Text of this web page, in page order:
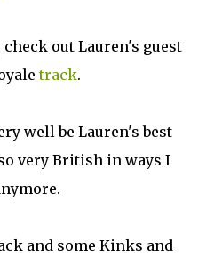
out Lauren's guest
track.
well be Lauren's best
very British in ways I
and some Kinks and